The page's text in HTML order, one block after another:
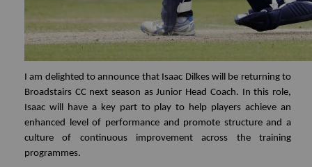
I am delighted to announce that Isaac Dilkes will be returning to
Broadstairs CC next season as Junior Head Coach. In this role,
Isaac will have a key part to play to help players achieve an
enhanced level of performance and promote structure and a
culture of continuous improvement across the training
programmes.